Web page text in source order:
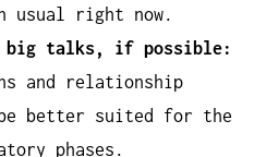
usual right now.
big talks, if possible:
and relationship
be better suited for the
phases.